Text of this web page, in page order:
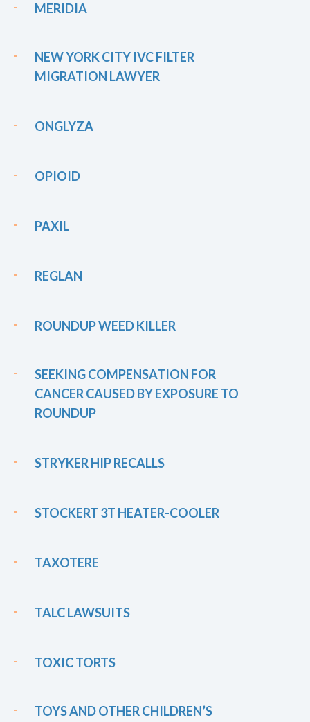
MERIDIA
NEW YORK CITY IVC FILTER
MIGRATION LAWYER
ONGLYZA
OPIOID
PAXIL
REGLAN
ROUNDUP WEED KILLER
SEEKING COMPENSATION FOR
CANCER CAUSED BY EXPOSURE TO
ROUNDUP
STRYKER HIP RECALLS
STOCKERT 3T HEATER-COOLER
TAXOTERE
TALC LAWSUITS
TOXIC TORTS
TOYS AND OTHER CHILDREN’S